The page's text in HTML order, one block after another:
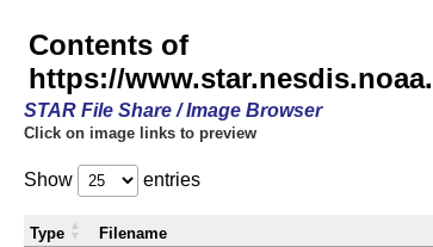
Contents of
https://
STAR File Share / Image Browser
Click on image links to preview
Show entries
Type Filename